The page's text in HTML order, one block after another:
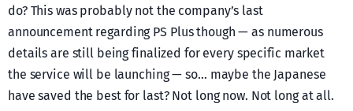
do? This was probably not the company’s last
announcement regarding PS Plus though — as numerous
details are still being finalized for every specific market
the service will be launching — so… maybe the Japanese
have saved the best for last? Not long now. Not long at all.